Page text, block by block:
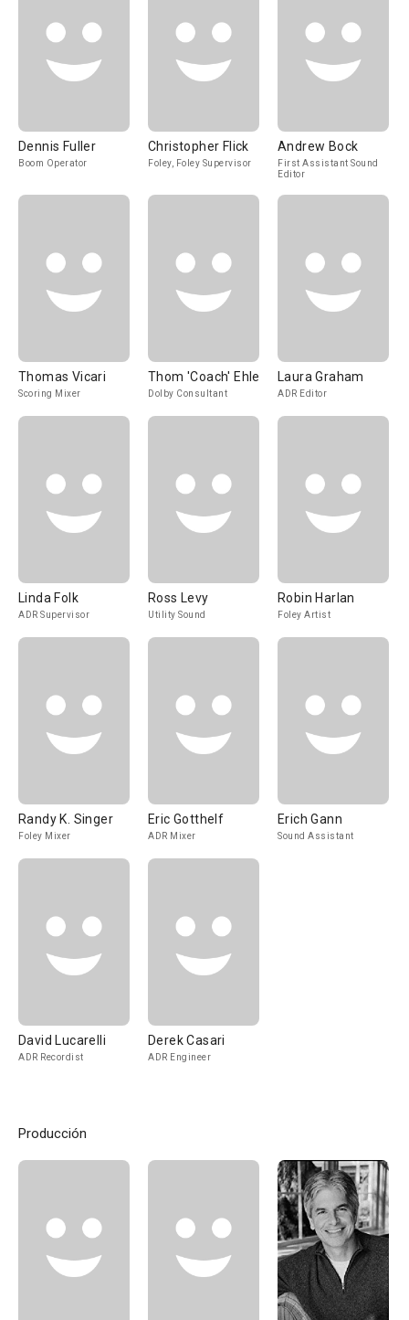
Dennis Fuller
Boom Operator
Christopher Flick
Foley, Foley Supervisor
Andrew Bock
First Assistant Sound
Editor
Thomas Vicari
Scoring Mixer
Thom 'Coach' Ehle
Dolby Consultant
Laura Graham
ADR Editor
Linda Folk
ADR Supervisor
Ross Levy
Utility Sound
Robin Harlan
Foley Artist
Randy K. Singer
Foley Mixer
Eric Gotthelf
ADR Mixer
Erich Gann
Sound Assistant
David Lucarelli
ADR Recordist
Derek Casari
ADR Engineer
Producción